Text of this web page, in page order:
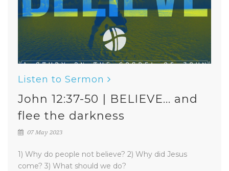
Listen to Sermon
John 12:37-50 | BELIEVE... and
flee the darkness
07 May 2023
1) Why do people not believe? 2) Why did Jesus
come? 3) What should we do?